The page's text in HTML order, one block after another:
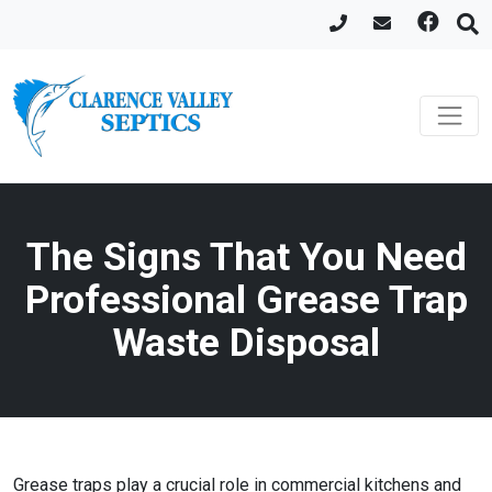
The Signs That You Need
Professional Grease Trap
Waste Disposal
Grease traps play a crucial role in commercial kitchens and